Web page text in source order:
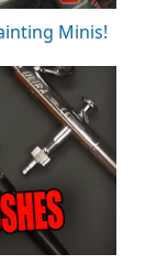
Minis!